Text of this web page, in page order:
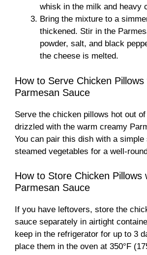
whisk in the milk and heavy
Bring the mixture to a
thickened. Stir in the
powder, salt, and black
the cheese is melted.
How to Serve Chicken
Parmesan Sauce
Serve the chicken pillows hot out
drizzled with the warm creamy
You can pair this dish with a simple
steamed vegetables for a well-
How to Store Chicken Pillows
Parmesan Sauce
If you have leftovers, store the
sauce separately in airtight
keep in the refrigerator for up to 3
place them in the oven at 350°F